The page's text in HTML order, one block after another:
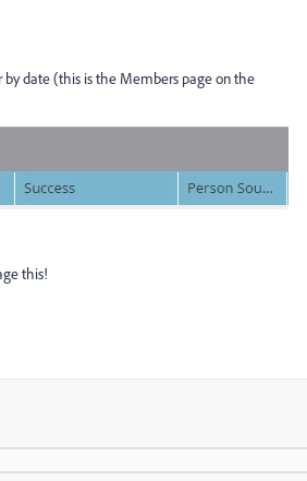
date (this is the Members page on the
this!